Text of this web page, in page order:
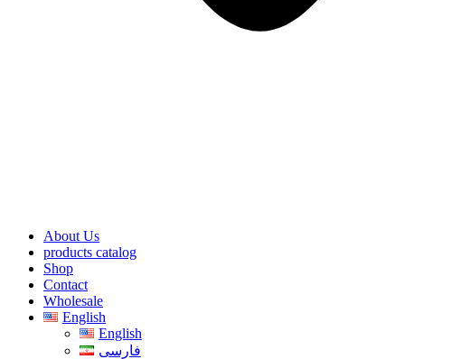
About Us
products catalog
Shop
Contact
Wholesale
English
English
فارسی